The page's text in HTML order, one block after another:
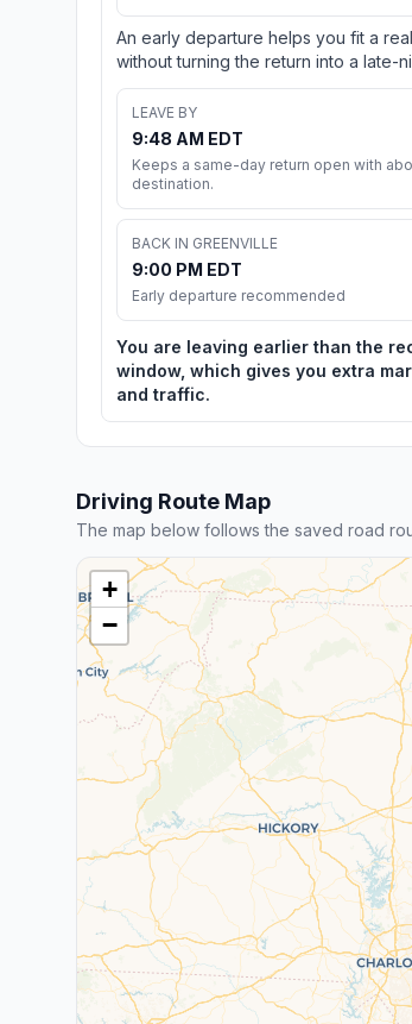
An early departure helps you fit a
without turning the return into a late-
LEAVE BY
9:48 AM EDT
Keeps a same-day return open with
destination.
BACK IN GREENVILLE
9:00 PM EDT
Early departure recommended
You are leaving earlier than the
window, which gives you extra
and traffic.
Driving Route Map
The map below follows the saved road
+
−